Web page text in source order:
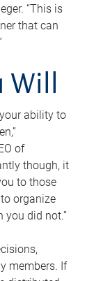
“This is
that can
Will
ability to
of
though, it
to those
organize
you did not.”
members. If